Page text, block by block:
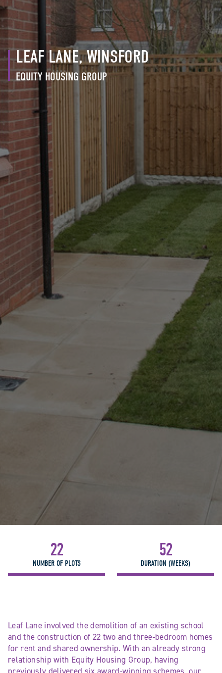
LEAF LANE, WINSFORD
EQUITY HOUSING GROUP
22
NUMBER OF PLOTS
52
DURATION (WEEKS)
Leaf Lane involved the demolition of an existing school
and the construction of 22 two and three-bedroom homes
for rent and shared ownership. With an already strong
relationship with Equity Housing Group, having